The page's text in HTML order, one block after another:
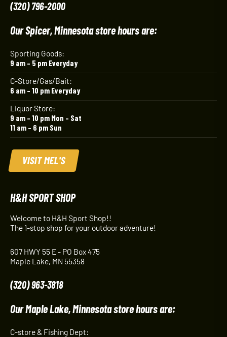
(320) 796-2000
Our Spicer, Minnesota store hours are:
Sporting Goods:
9 am – 5 pm Everyday
C-Store/Gas/Bait:
6 am – 10 pm Everyday
Liquor Store:
9 am – 10 pm Mon – Sat
11 am – 6 pm Sun
VISIT MEL'S
H&H SPORT SHOP
Welcome to H&H Sport Shop!!
The 1-stop shop for your outdoor adventure!
607 HWY 55 E - PO Box 475
Maple Lake, MN 55358
(320) 963-3818
Our Maple Lake, Minnesota store hours are:
C-store & Fishing Dept: